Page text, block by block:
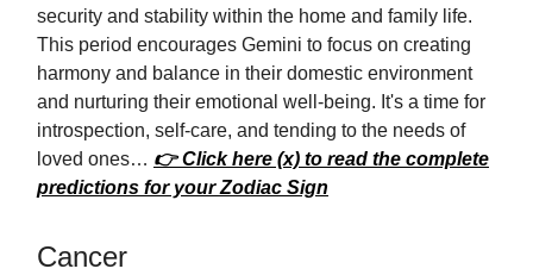
security and stability within the home and family life.
This period encourages Gemini to focus on creating
harmony and balance in their domestic environment
and nurturing their emotional well-being. It's a time for
introspection, self-care, and tending to the needs of
loved ones… 👉 Click here (x) to read the complete
predictions for your Zodiac Sign
Cancer